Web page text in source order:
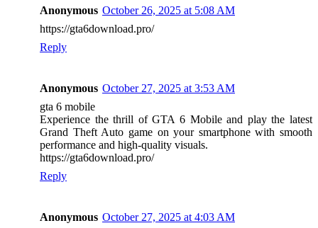
Anonymous October 26, 2025 at 5:08 AM
https://gta6download.pro/
Reply
Anonymous October 27, 2025 at 3:53 AM
gta 6 mobile
Experience the thrill of GTA 6 Mobile and play the latest
Grand Theft Auto game on your smartphone with smooth
performance and high-quality visuals.
https://gta6download.pro/
Reply
Anonymous October 27, 2025 at 4:03 AM